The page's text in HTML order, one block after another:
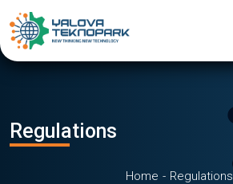
Regulations
Home Regulations